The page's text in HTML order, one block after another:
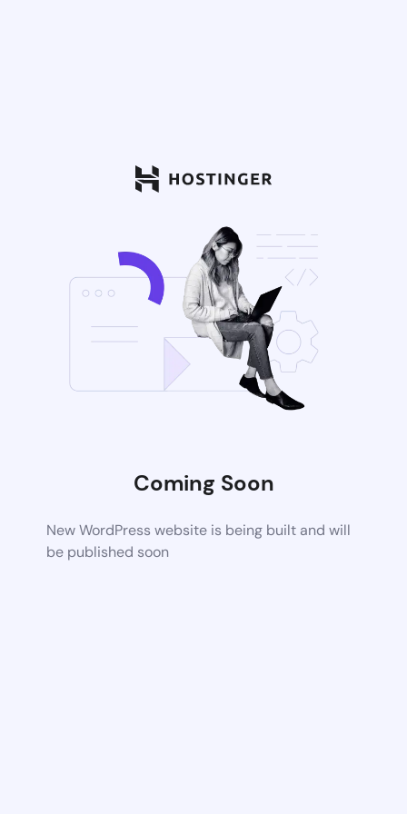
Coming Soon
New WordPress website is being built and will
be published soon